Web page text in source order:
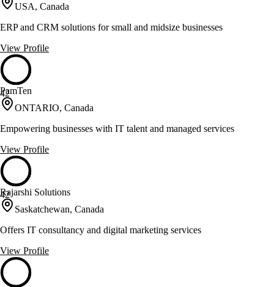
USA, Canada
ERP and CRM solutions for small and midsize businesses
View Profile
42
PamTen
ONTARIO, Canada
Empowering businesses with IT talent and managed services
View Profile
42
Rajarshi Solutions
Saskatchewan, Canada
Offers IT consultancy and digital marketing services
View Profile